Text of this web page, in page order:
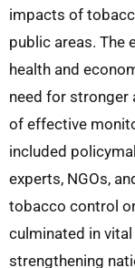
impacts of
public areas. The
health and
need for stronger
of effective
included
experts, NGOs,
tobacco control
culminated in
strengthening